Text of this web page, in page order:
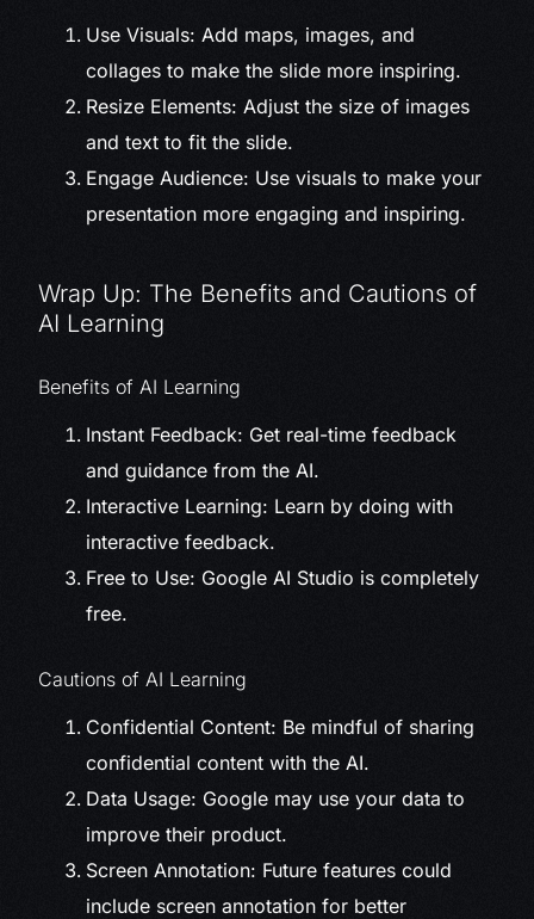
Use Visuals: Add maps, images, and
collages to make the slide more inspiring.
Resize Elements: Adjust the size of images
and text to fit the slide.
Engage Audience: Use visuals to make your
presentation more engaging and inspiring.
Wrap Up: The Benefits and Cautions of
AI Learning
Benefits of AI Learning
Instant Feedback: Get real-time feedback
and guidance from the AI.
Interactive Learning: Learn by doing with
interactive feedback.
Free to Use: Google AI Studio is completely
free.
Cautions of AI Learning
Confidential Content: Be mindful of sharing
confidential content with the AI.
Data Usage: Google may use your data to
improve their product.
Screen Annotation: Future features could
include screen annotation for better